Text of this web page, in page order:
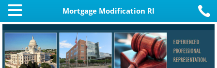
Mortgage Modification RI